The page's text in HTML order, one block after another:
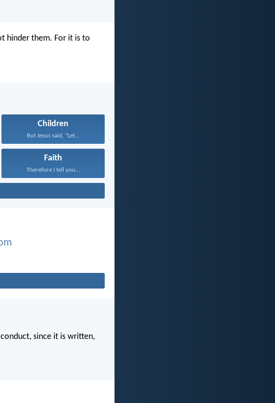
hinder them. For it is to
Children
But Jesus said, “Let...
Faith
Therefore I tell you...
since it is written,